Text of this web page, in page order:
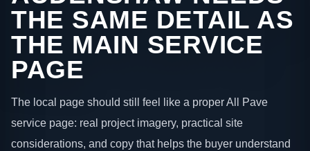
THE SAME DETAIL AS
THE MAIN SERVICE
PAGE
The local page should still feel like a proper All Pave
service page: real project imagery, practical site
considerations, and copy that helps the buyer understand